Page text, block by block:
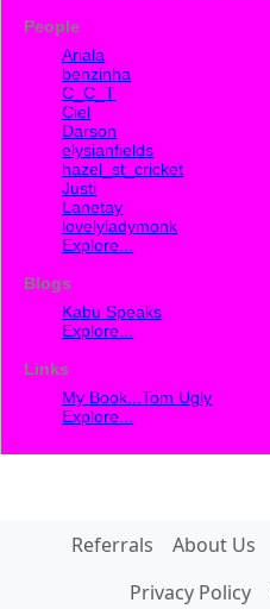
People
Ariala
benzinha
C_C_T
Ciel
Darson
elysianfields
hazel_st_cricket
Justi
Lanetay
lovelyladymonk
Explore...
Blogs
Kabu Speaks
Explore...
Links
My Book...Tom Ugly
Explore...
Referrals About Us
Privacy Policy